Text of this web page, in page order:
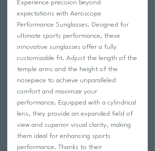
Experience precision beyond
expectations with Aeroscope
Performance Sunglasses. Designed for
ultimate sports performance, these
innovative sunglasses offer a fully
customizable fit. Adjust the length of the
temple arms and the height of the
nosepiece to achieve unparalleled
comfort and maximize your
performance. Equipped with a cylindrical
lens, they provide an expanded field of
view and superior visual clarity, making
them ideal for enhancing sports
performance. Thanks to their